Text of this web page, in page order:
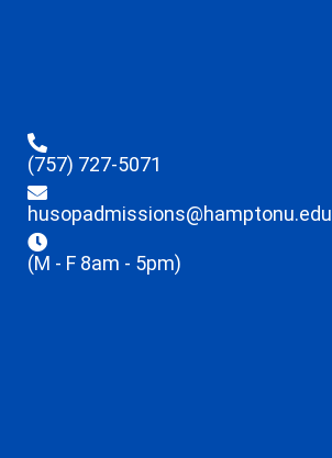
(757) 727-5071
husopadmissions@hamptonu.edu
(M - F 8am - 5pm)